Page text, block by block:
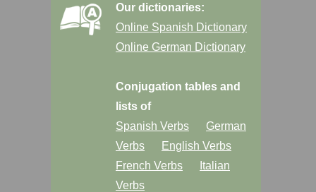
Our dictionaries:
Online Spanish Dictionary
Online German Dictionary
Conjugation tables and
lists of
Spanish Verbs
German
Verbs
English Verbs
French Verbs
Italian
Verbs